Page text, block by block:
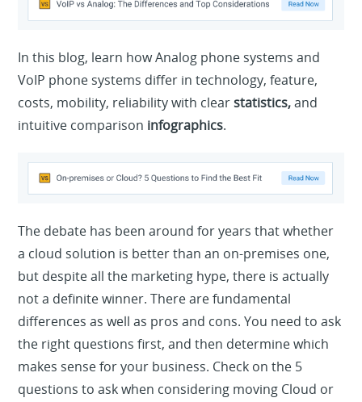
In this blog, learn how Analog phone systems and
VoIP phone systems differ in technology, feature,
costs, mobility, reliability with clearstatistics,and
intuitive comparison infographics.
The debate has been around for years that whether
a cloud solution is better than an on-premises one,
but despite all the marketing hype, there is actually
not a definite winner. There are fundamental
differences as well as pros and cons. You need to ask
the right questions first, and then determine which
makes sense for your business. Check on the 5
questions to ask when considering moving Cloud or